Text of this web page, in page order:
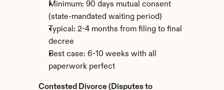
Minimum: 90 days mutual consent
(state-mandated waiting period)
Typical: 2-4 months from filing to final
decree
Best case: 6-10 weeks with all
paperwork perfect
Contested Divorce (Disputes to